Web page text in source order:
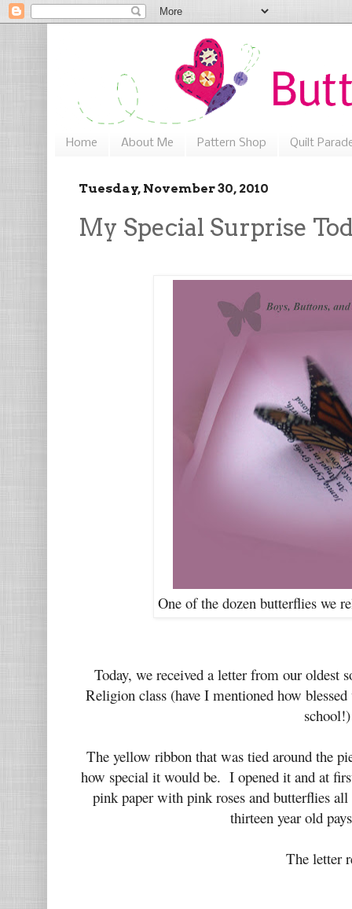
Home About Me Pattern Shop Quilt
Tuesday, November 30, 2010
My Special Surprise
One of the dozen butterflies we
Today, we received a letter from our
Religion class (have I mentioned how
The yellow ribbon that was tied around the
how special it would be. I opened it and at
pink paper with pink roses and butterflies
thirteen year old
The letter